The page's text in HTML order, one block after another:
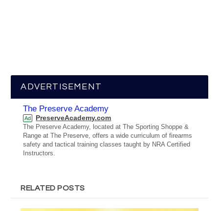
ADVERTISEMENT
The Preserve Academy
Ad PreserveAcademy.com
The Preserve Academy, located at The Sporting Shoppe &
Range at The Preserve, offers a wide curriculum of firearms
safety and tactical training classes taught by NRA Certified
Instructors.
RELATED POSTS